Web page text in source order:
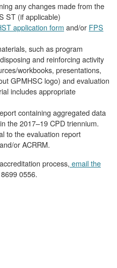
any changes made from the
ST (if applicable)
application form and/or FPS
such as program
and reinforcing activity
workbooks, presentations,
GPMHSC logo) and evaluation
includes appropriate
containing aggregated data
the 2017–19 CPD triennium.
to the evaluation report
or ACRRM.
process, email the
0556.